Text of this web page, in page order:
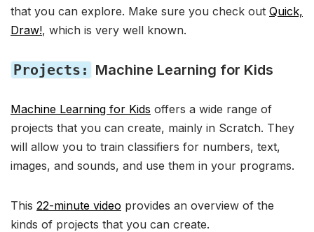
that you can explore. Make sure you check out Quick,
Draw!, which is very well known.
Projects: Machine Learning for Kids
Machine Learning for Kids offers a wide range of
projects that you can create, mainly in Scratch. They
will allow you to train classifiers for numbers, text,
images, and sounds, and use them in your programs.
This 22-minute video provides an overview of the
kinds of projects that you can create.